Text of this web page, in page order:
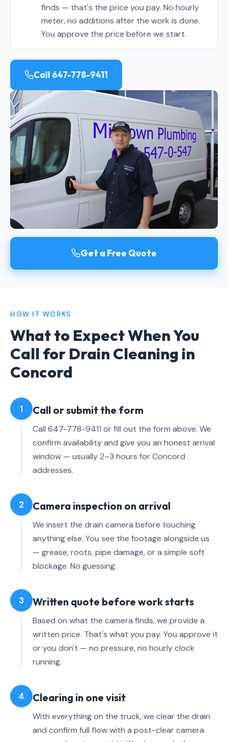
finds — that's the price you pay. No hourly
meter, no additions after the work is done.
You approve the price before we start.
Call 647-778-9411
Get a Free Quote
HOW IT WORKS
What to Expect When You
Call for Drain Cleaning in
Concord
1 Call or submit the form
Call 647-778-9411 or fill out the form above. We
confirm availability and give you an honest arrival
window — usually 2–3 hours for Concord
addresses.
2 Camera inspection on arrival
We insert the drain camera before touching
anything else. You see the footage alongside us
— grease, roots, pipe damage, or a simple soft
blockage. No guessing.
3 Written quote before work starts
Based on what the camera finds, we provide a
written price. That's what you pay. You approve it
or you don't — no pressure, no hourly clock
running.
4 Clearing in one visit
With everything on the truck, we clear the drain
and confirm full flow with a post-clear camera